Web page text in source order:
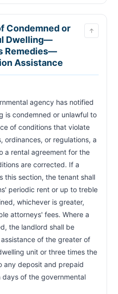
Condemned or
Dwelling—
Remedies—
Assistance
↑
is condemned or unlawful to
of conditions that violate
ordinances, or regulations, a
a rental agreement for the
are corrected. If a
this section, the tenant shall
periodic rent or up to treble
whichever is greater,
attorneys' fees. Where a
the landlord shall be
of the greater of
unit or three times the
any deposit and prepaid
of the governmental